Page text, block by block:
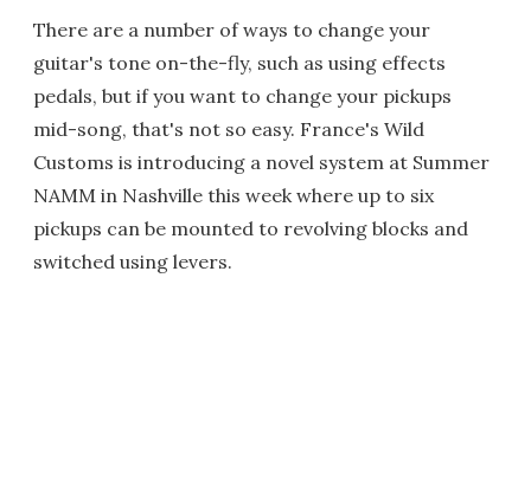
There are a number of ways to change your
guitar's tone on-the-fly, such as using effects
pedals, but if you want to change your pickups
mid-song, that's not so easy. France's Wild
Customs is introducing a novel system at Summer
NAMM in Nashville this week where up to six
pickups can be mounted to revolving blocks and
switched using levers.